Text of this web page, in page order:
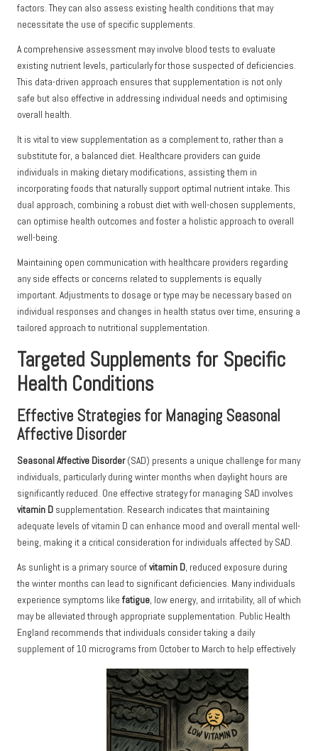
factors. They can also assess existing health conditions that may
necessitate the use of specific supplements.
A comprehensive assessment may involve blood tests to evaluate
existing nutrient levels, particularly for those suspected of deficiencies.
This data-driven approach ensures that supplementation is not only
safe but also effective in addressing individual needs and optimising
overall health.
It is vital to view supplementation as a complement to, rather than a
substitute for, a balanced diet. Healthcare providers can guide
individuals in making dietary modifications, assisting them in
incorporating foods that naturally support optimal nutrient intake. This
dual approach, combining a robust diet with well-chosen supplements,
can optimise health outcomes and foster a holistic approach to overall
well-being.
Maintaining open communication with healthcare providers regarding
any side effects or concerns related to supplements is equally
important. Adjustments to dosage or type may be necessary based on
individual responses and changes in health status over time, ensuring a
tailored approach to nutritional supplementation.
Targeted Supplements for Specific
Health Conditions
Effective Strategies for Managing Seasonal
Affective Disorder
Seasonal Affective Disorder(SAD) presents a unique challenge for many
individuals, particularly during winter months when daylight hours are
significantly reduced. One effective strategy for managing SAD involves
vitamin D supplementation. Research indicates that maintaining
adequate levels of vitamin D can enhance mood and overall mental well-
being, making it a critical consideration for individuals affected by SAD.
As sunlight is a primary source ofvitamin D, reduced exposure during
the winter months can lead to significant deficiencies. Many individuals
experience symptoms likefatigue, low energy, and irritability, all of which
may be alleviated through appropriate supplementation. Public Health
England recommends that individuals consider taking a daily
supplement of 10 micrograms from October to March to help effectively